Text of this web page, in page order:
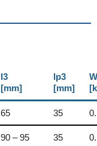
l3
[mm]
lp3
[mm]
65 35
90 – 95 35